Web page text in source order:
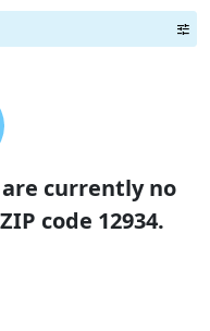
currently no
code 12934.